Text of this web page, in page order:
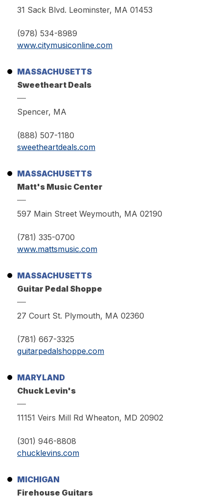
31 Sack Blvd. Leominster, MA 01453
(978) 534-8989
www.citymusiconline.com
MASSACHUSETTS
Sweetheart Deals
Spencer, MA
(888) 507-1180
sweetheartdeals.com
MASSACHUSETTS
Matt's Music Center
597 Main Street Weymouth, MA 02190
(781) 335-0700
www.mattsmusic.com
MASSACHUSETTS
Guitar Pedal Shoppe
27 Court St. Plymouth, MA 02360
(781) 667-3325
guitarpedalshoppe.com
MARYLAND
Chuck Levin's
11151 Veirs Mill Rd Wheaton, MD 20902
(301) 946-8808
chucklevins.com
MICHIGAN
Firehouse Guitars